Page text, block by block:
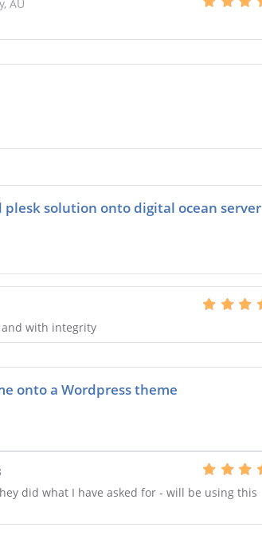
AU
solution onto digital ocean server
with integrity
onto a Wordpress theme
did what I have asked for - will be using this